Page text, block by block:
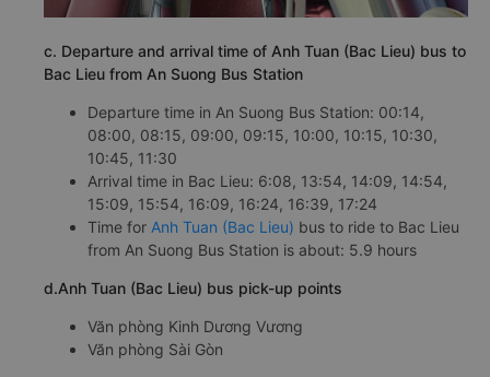
c. Departure and arrival time of Anh Tuan (Bac Lieu) bus to
Bac Lieu from An Suong Bus Station
Departure time in An Suong Bus Station: 00:14,
08:00, 08:15, 09:00, 09:15, 10:00, 10:15, 10:30,
10:45, 11:30
Arrival time in Bac Lieu: 6:08, 13:54, 14:09, 14:54,
15:09, 15:54, 16:09, 16:24, 16:39, 17:24
Time for Anh Tuan (Bac Lieu) bus to ride to Bac Lieu
from An Suong Bus Station is about: 5.9 hours
d.Anh Tuan (Bac Lieu) bus pick-up points
Văn phòng Kinh Dương Vương
Văn phòng Sài Gòn